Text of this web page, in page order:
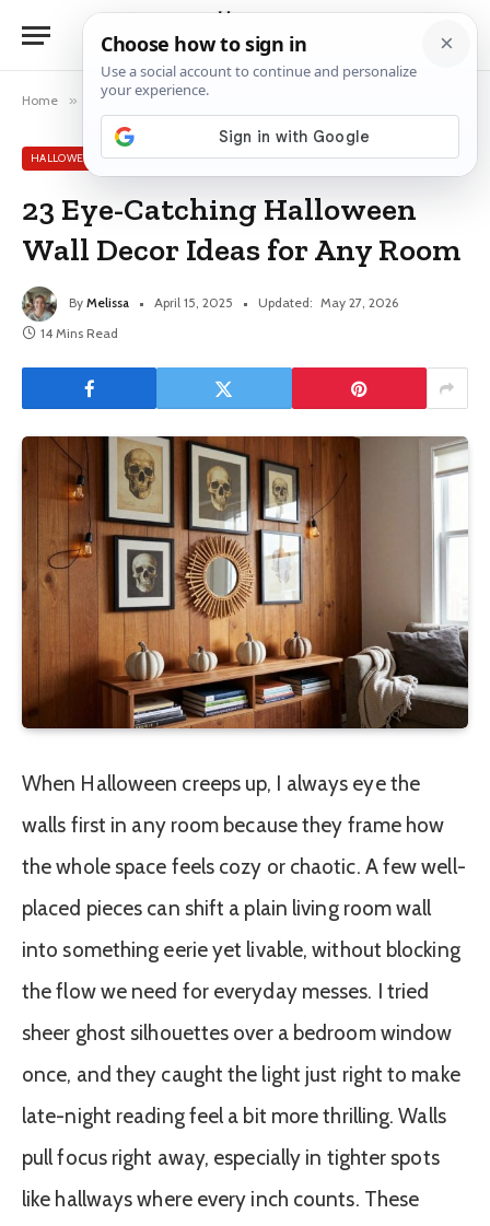
Home » Halloween Decor Ideas
HALLOWEEN DECOR IDEAS
23 Eye-Catching Halloween
Wall Decor Ideas for Any Room
By Melissa April 15, 2025 Updated: May 27, 2026
14 Mins Read
When Halloween creeps up, I always eye the
walls first in any room because they frame how
the whole space feels cozy or chaotic. A few well-
placed pieces can shift a plain living room wall
into something eerie yet livable, without blocking
the flow we need for everyday messes. I tried
sheer ghost silhouettes over a bedroom window
once, and they caught the light just right to make
late-night reading feel a bit more thrilling. Walls
pull focus right away, especially in tighter spots
like hallways where every inch counts. These